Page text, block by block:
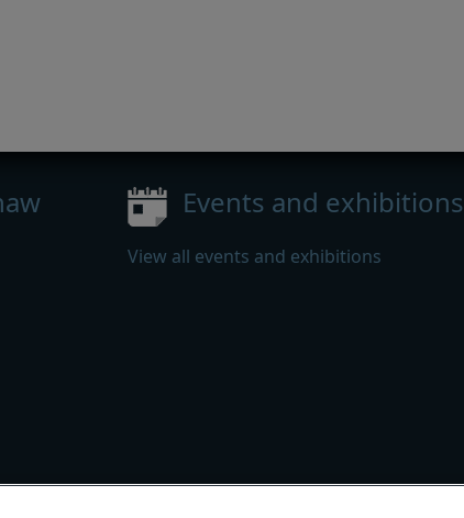
Events and exhibitions
View all events and exhibitions